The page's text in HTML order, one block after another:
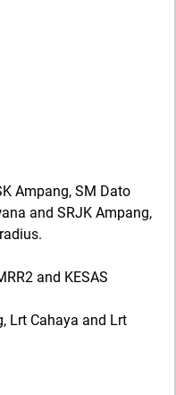
Ampang, SM Dato
and SRJK Ampang,
and KESAS
Lrt Cahaya and Lrt